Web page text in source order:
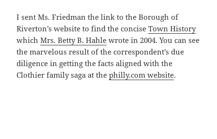
I sent Ms. Friedman the link to the Borough of
Riverton’s website to find the conciseTown History
whichMrs. Betty B. Hahle wrote in 2004. You can see
the marvelous result of the correspondent’s due
diligence in getting the facts aligned with the
Clothier family saga at thephilly.com website.